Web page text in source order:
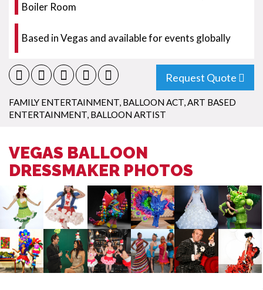
Boiler Room
Based in Vegas and available for events globally
Request Quote
FAMILY ENTERTAINMENT, BALLOON ACT,ART BASED
ENTERTAINMENT, BALLOON ARTIST
VEGAS BALLOON
DRESSMAKER PHOTOS